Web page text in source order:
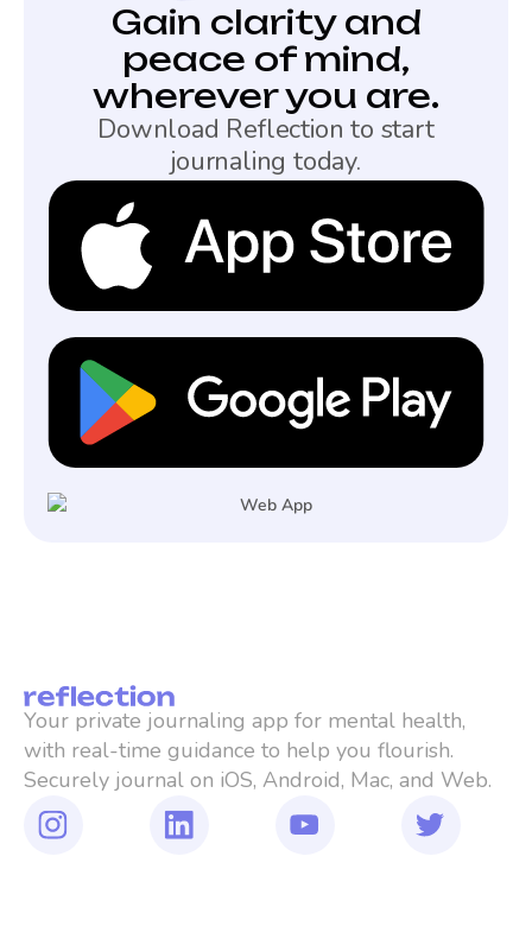
Gain clarity and
peace of mind,
wherever you are.
Download Reflection to start
journaling today.
Your private journaling app for mental health,
with real-time guidance to help you flourish.
Securely journal on iOS, Android, Mac, and Web.